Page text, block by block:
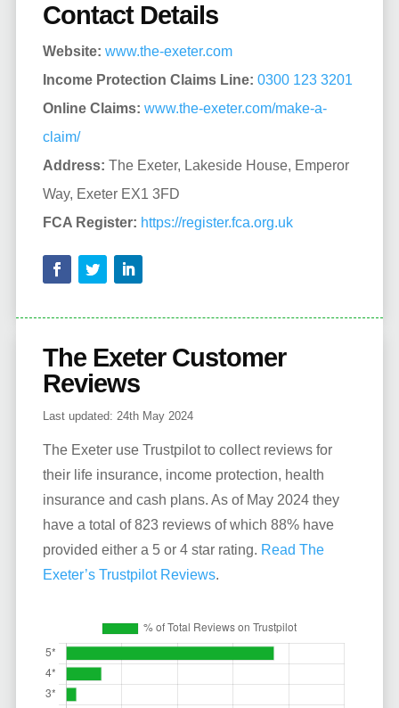
Contact Details
Website: www.the-exeter.com
Income Protection Claims Line: 0300 123 3201
Online Claims: www.the-exeter.com/make-a-
claim/
Address: The Exeter, Lakeside House, Emperor
Way, Exeter EX1 3FD
FCA Register: https://register.fca.org.uk
The Exeter Customer
Reviews
Last updated: 24th May 2024
The Exeter use Trustpilot to collect reviews for
their life insurance, income protection, health
insurance and cash plans. As of May 2024 they
have a total of 823 reviews of which 88% have
provided either a 5 or 4 star rating. Read The
Exeter’s Trustpilot Reviews.